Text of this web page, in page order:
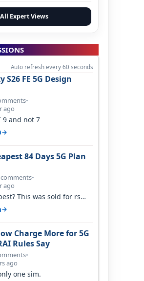
Expert Views
Auto refresh every 60 seconds
S26 FE 5G Design
•
ago
9 and not 7
→
84 Days 5G Plan
•
ago
This was sold for rs
ago. Negative…
→
Charge More for 5G
Rules Say
•
ago
one sim.